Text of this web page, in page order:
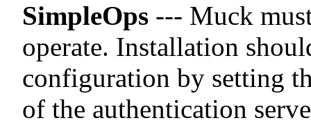
SimpleOps --- Muck
operate. Installation
configuration by setting
of the authentication